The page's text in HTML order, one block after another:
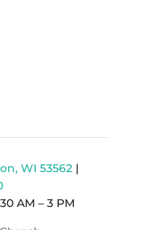
WI 53562 |
AM – 3 PM